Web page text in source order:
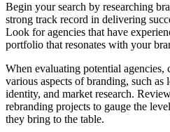
Begin your search by researching
strong track record in delivering
Look for agencies that have
portfolio that resonates with your
When evaluating potential agencies,
various aspects of branding, such as
identity, and market research.
rebranding projects to gauge the
they bring to the table.